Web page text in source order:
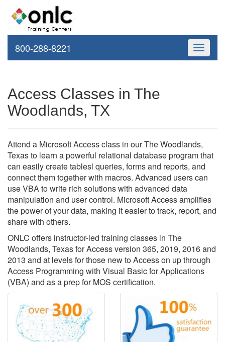
Toggle
800-288-8221
Access Classes in The
Woodlands, TX
Attend a Microsoft Access class in our The Woodlands,
Texas to learn a powerful relational database program that
can easily create tablesl queries, forms and reports, and
connect them together with macros. Advanced users can
use VBA to write rich solutions with advanced data
manipulation and user control. Microsoft Access amplifies
the power of your data, making it easier to track, report, and
share with others.
ONLC offers instructor-led training classes in The
Woodlands, Texas for Access version 365, 2019, 2016 and
2013 and at levels for those new to Access on up through
Access Programming with Visual Basic for Applications
(VBA) and as a prep for MOS certification.